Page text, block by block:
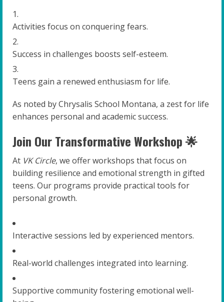
Activities focus on conquering fears.
Success in challenges boosts self-esteem.
Teens gain a renewed enthusiasm for life.
As noted by Chrysalis School Montana, a zest for life
enhances personal and academic success.
Join Our Transformative Workshop 🌟
At VK Circle, we offer workshops that focus on
building resilience and emotional strength in gifted
teens. Our programs provide practical tools for
personal growth.
Interactive sessions led by experienced mentors.
Real-world challenges integrated into learning.
Supportive community fostering emotional well-